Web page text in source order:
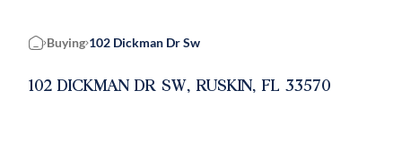
Home
Buying 102 Dickman Dr Sw
102 DICKMAN DR SW, RUSKIN, FL 33570